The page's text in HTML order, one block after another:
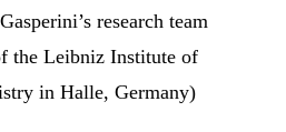
research team
the Leibniz Institute of
in Halle, Germany)